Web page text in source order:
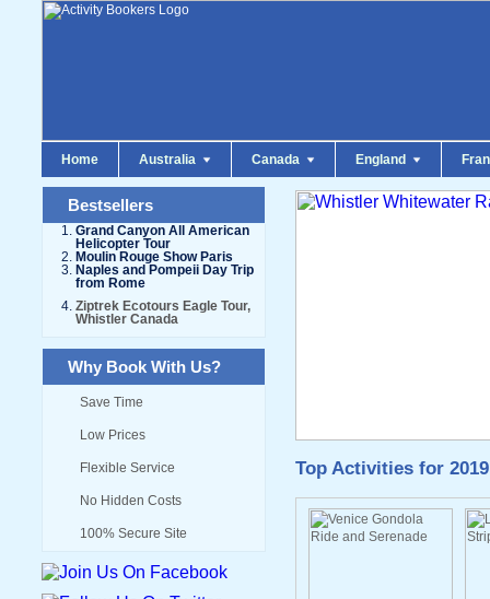
Home Australia Canada England
Bestsellers
Grand Canyon All American
Helicopter Tour
Moulin Rouge Show Paris
Naples and Pompeii Day Trip
from Rome
Ziptrek Ecotours Eagle Tour,
Whistler Canada
Why Book With Us?
Save Time
Low Prices
Flexible Service
No Hidden Costs
100% Secure Site
Top Activities for 2019